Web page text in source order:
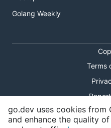
Golang Weekly
Terms
go.dev uses cookies from
and enhance the quality